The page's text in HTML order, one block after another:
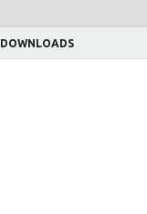
DOWNLOADS